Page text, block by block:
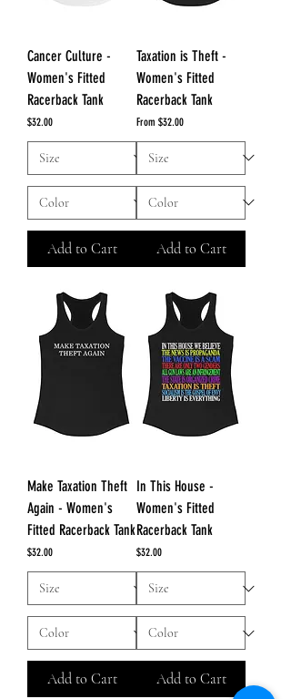
Cancer Culture -
Women's Fitted
Racerback Tank
Price
$32.00
Add to Cart
Taxation is Theft -
Women's Fitted
Racerback Tank
From $32.00
Sale Price
Add to Cart
Make Taxation Theft
Again - Women's
Fitted Racerback Tank
Price
$32.00
Add to Cart
In This House -
Women's Fitted
Racerback Tank
Price
$32.00
Add to Cart